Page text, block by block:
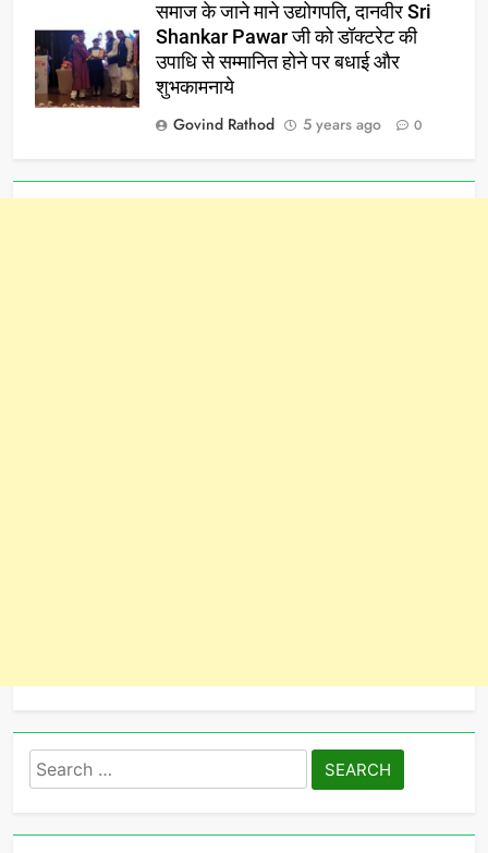
समाज के जाने माने उद्योगपति, दानवीर Sri
Shankar Pawar जी को डॉक्टरेट की
उपाधि से सम्मानित होने पर बधाई और
शुभकामनाये
Govind Rathod
5 years ago 0
Search
for: